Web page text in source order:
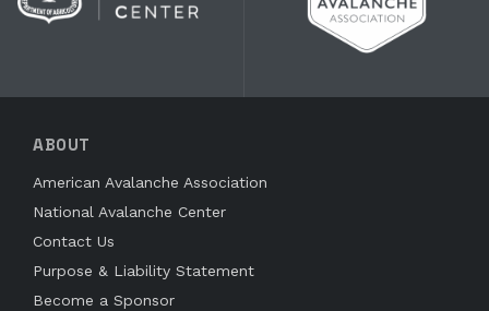
ABOUT
American Avalanche Association
National Avalanche Center
Contact Us
Purpose & Liability Statement
Become a Sponsor